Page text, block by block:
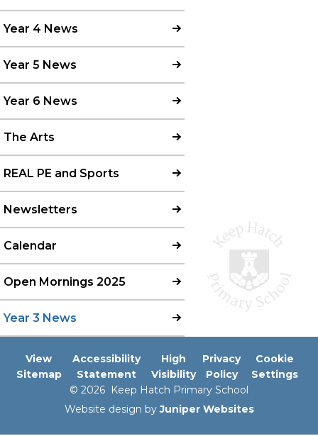
Year 4 News
Year 5 News
Year 6 News
The Arts
REAL PE and Sports
Newsletters
Calendar
Open Mornings 2025
Year 3 News
View
Sitemap
Accessibility
Statement
High
Visibility
Privacy
Policy
Cookie
Settings
© 2026 Keep Hatch Primary School
Website design byJuniper Websites